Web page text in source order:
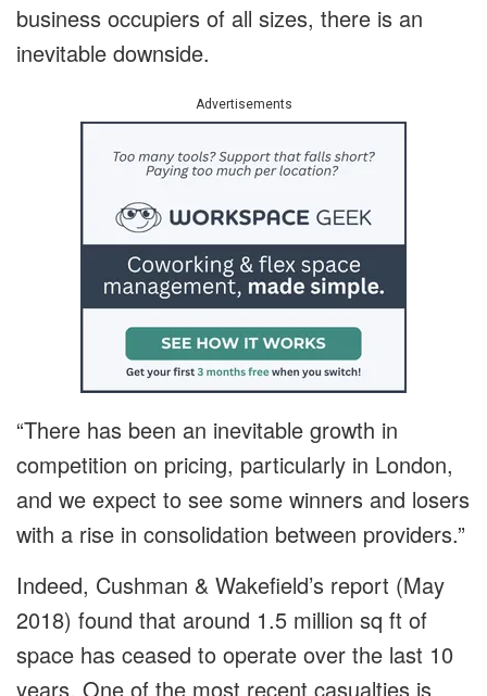
business occupiers of all sizes, there is an
inevitable downside.
Advertisements
“There has been an inevitable growth in
competition on pricing, particularly in London,
and we expect to see some winners and losers
with a rise in consolidation between providers.”
Indeed, Cushman & Wakefield’s report (May
2018) found that around 1.5 million sq ft of
space has ceased to operate over the last 10
years. One of the most recent casualties is